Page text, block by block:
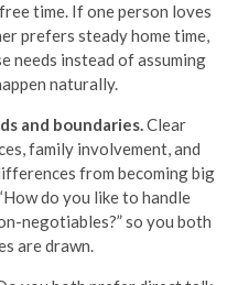
time. If one person loves
prefers steady home time,
needs instead of assuming
naturally.
and boundaries.Clear
family involvement, and
from becoming big
do you like to handle
negotiables?” so you both
are drawn.